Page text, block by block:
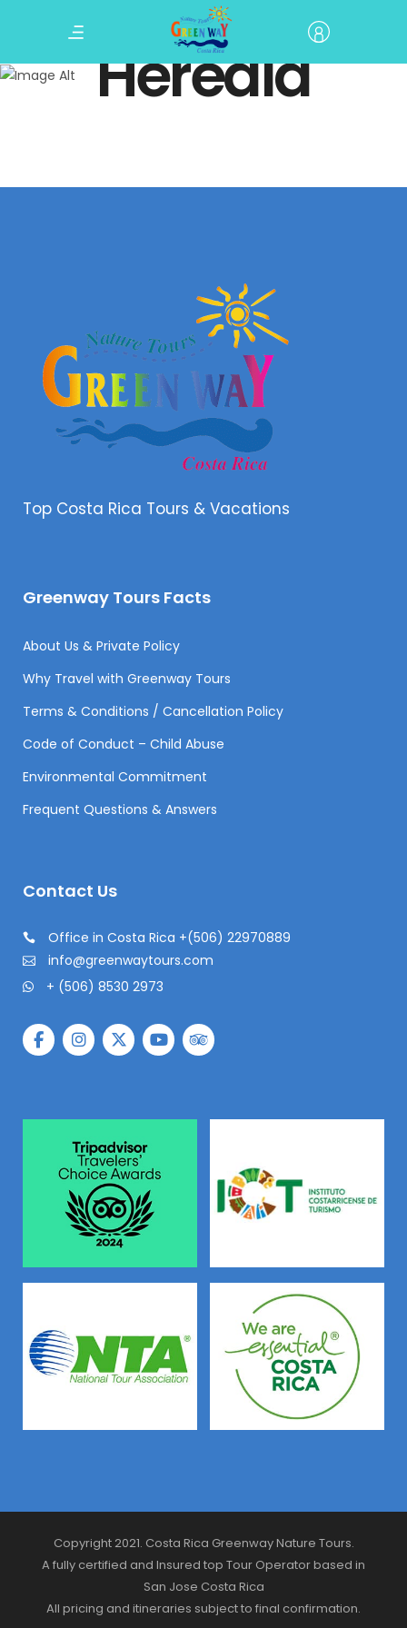
Heredia
Top Costa Rica Tours & Vacations
Greenway Tours Facts
About Us & Private Policy
Why Travel with Greenway Tours
Terms & Conditions / Cancellation Policy
Code of Conduct – Child Abuse
Environmental Commitment
Frequent Questions & Answers
Contact Us
Office in Costa Rica +(506) 22970889
info@greenwaytours.com
+ (506) 8530 2973
Copyright 2021. Costa Rica Greenway Nature Tours.
A fully certified and Insured top Tour Operator based in
San Jose Costa Rica
All pricing and itineraries subject to final confirmation.